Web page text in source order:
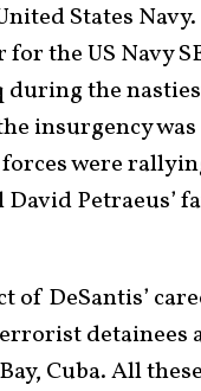
States
for the US Navy
during the
insurgency
were
Petraeus’
of DeSantis’
detainees
Cuba. All